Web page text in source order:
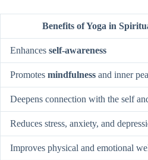
Benefits of Yoga in
Enhances self-awareness
Promotes mindfulness and inner
Deepens connection with the self
Reduces stress, anxiety, and
Improves physical and emotional